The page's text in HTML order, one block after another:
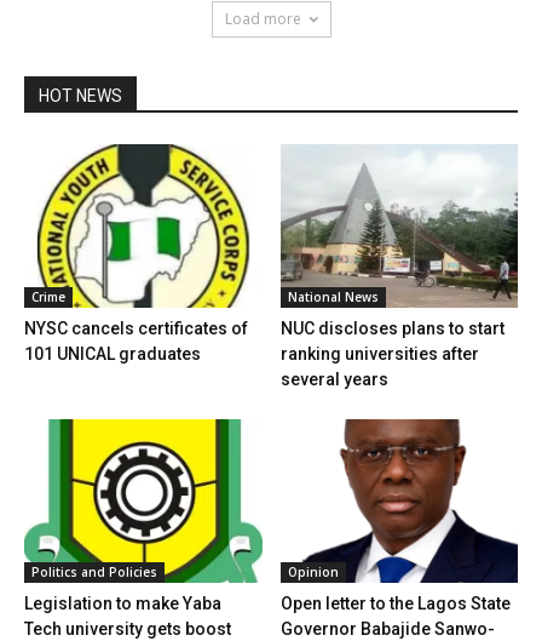
Load more
HOT NEWS
Crime
NYSC cancels certificates of
101 UNICAL graduates
National News
NUC discloses plans to start
ranking universities after
several years
Politics and Policies
Legislation to make Yaba
Tech university gets boost
Opinion
Open letter to the Lagos State
Governor Babajide Sanwo-